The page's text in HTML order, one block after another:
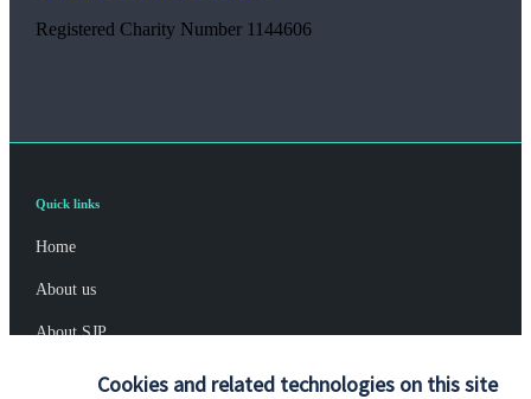
Cookies and related technologies on this site
Registered Charity Number 1144606
Quick links
Home
About us
About SJP
Advice and services